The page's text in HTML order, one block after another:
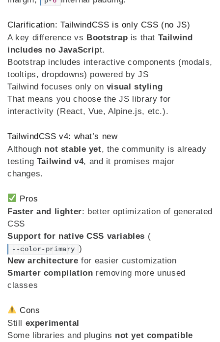
Clarification: TailwindCSS is only CSS (no JS)
A key difference vs Bootstrap is that Tailwind
includes no JavaScript.
Bootstrap includes interactive components (modals,
tooltips, dropdowns) powered by JS
Tailwind focuses only on visual styling
That means you choose the JS library for
interactivity (React, Vue, Alpine.js, etc.).
TailwindCSS v4: what’s new
Although not stable yet, the community is already
testing Tailwind v4, and it promises major
changes.
Pros
Faster and lighter: better optimization of generated
CSS
Support for native CSS variables (
--color-primary )
New architecture for easier customization
Smarter compilation removing more unused
classes
Cons
Still experimental
Some libraries and plugins not yet compatible